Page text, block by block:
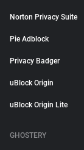
Norton Privacy Suite
Pie Adblock
Privacy Badger
uBlock Origin
uBlock Origin Lite
GHOSTERY